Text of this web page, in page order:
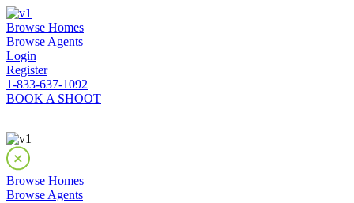
Browse Homes
Browse Agents
Login
Register
1-833-637-1092
BOOK A SHOOT
Browse Homes
Browse Agents